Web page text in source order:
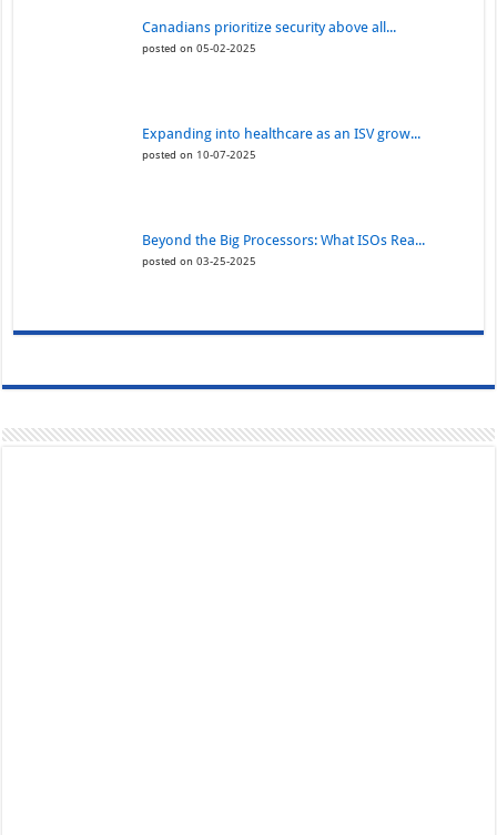
Canadians prioritize security above all...
posted on 05-02-2025
Expanding into healthcare as an ISV grow...
posted on 10-07-2025
Beyond the Big Processors: What ISOs Rea...
posted on 03-25-2025